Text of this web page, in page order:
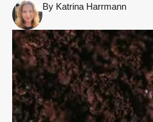
By Katrina Harrmann